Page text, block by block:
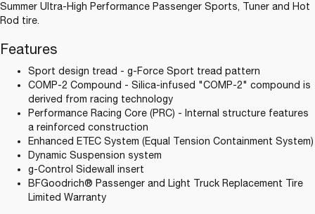
Summer Ultra-High Performance Passenger Sports, Tuner and Hot
Rod tire.
Features
Sport design tread - g-Force Sport tread pattern
COMP-2 Compound - Silica-infused "COMP-2" compound is
derived from racing technology
Performance Racing Core (PRC) - Internal structure features
a reinforced construction
Enhanced ETEC System (Equal Tension Containment System)
Dynamic Suspension system
g-Control Sidewall insert
BFGoodrich® Passenger and Light Truck Replacement Tire
Limited Warranty